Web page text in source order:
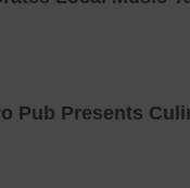
Pub Presents